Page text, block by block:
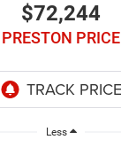
$72,244
PRESTON PRICE
Less